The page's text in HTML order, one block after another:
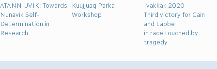
ATANNIUVIK: Towards
Nunavik Self-
Determination in
Research
Kuujjuaq Parka
Workshop
Ivakkak 2020
Third victory for Cain
and Labbe
in race touched by
tragedy